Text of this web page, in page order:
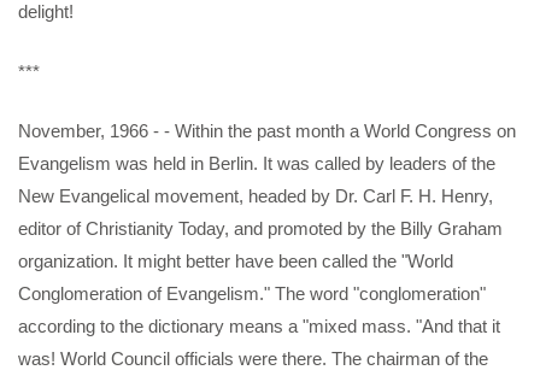
delight!
***
November, 1966 - - Within the past month a World Congress on
Evangelism was held in Berlin. It was called by leaders of the
New Evangelical movement, headed by Dr. Carl F. H. Henry,
editor of Christianity Today, and promoted by the Billy Graham
organization. It might better have been called the "World
Conglomeration of Evangelism." The word "conglomeration"
according to the dictionary means a "mixed mass. "And that it
was! World Council officials were there. The chairman of the